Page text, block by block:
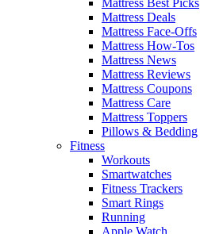
Mattress Deals
Mattress Face-Offs
Mattress How-Tos
Mattress News
Mattress Reviews
Mattress Coupons
Mattress Care
Mattress Toppers
Pillows & Bedding
Fitness
Workouts
Smartwatches
Fitness Trackers
Smart Rings
Running
Apple Watch